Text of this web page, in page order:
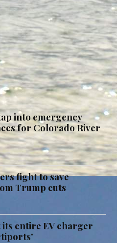
into emergency
for Colorado River
fight to save
Trump cuts
entire EV charger